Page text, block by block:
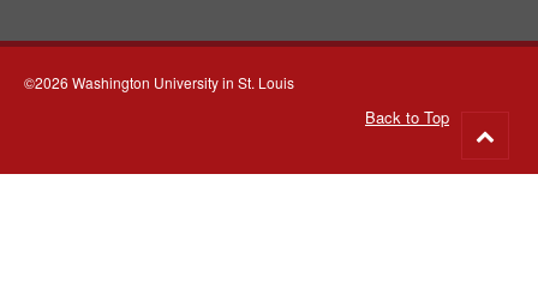
©2026 Washington University in St. Louis
Back to Top
to